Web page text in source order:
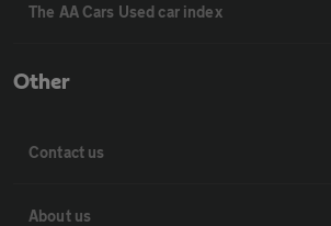
The AA Cars Used car index
Other
Contact us
About us